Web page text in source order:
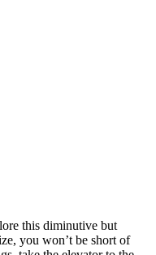
this diminutive but
you won’t be short of